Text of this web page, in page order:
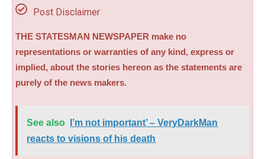
Post Disclaimer
THE STATESMAN NEWSPAPER make no
representations or warranties of any kind, express or
implied, about the stories hereon as the statements are
purely of the news makers.
See also
I’m not important’ – VeryDarkMan
reacts to visions of his death